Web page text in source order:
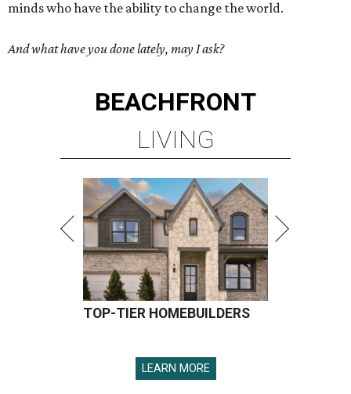
minds who have the ability to change the world.
And what have you done lately, may I ask?
BEACHFRONT
LIVING
TOP-TIER HOMEBUILDERS
LEARN MORE